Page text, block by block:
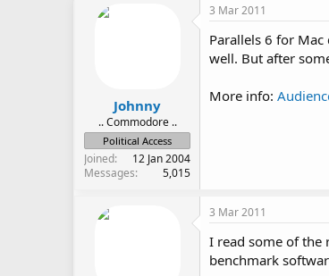
r
Johnny
.. Commodore ..
Political Access
Joined
12 Jan 2004
Messages
5,015
3 Mar 2011
Parallels 6 for
well. But after
More info:
3 Mar 2011
I read some of the
benchmark